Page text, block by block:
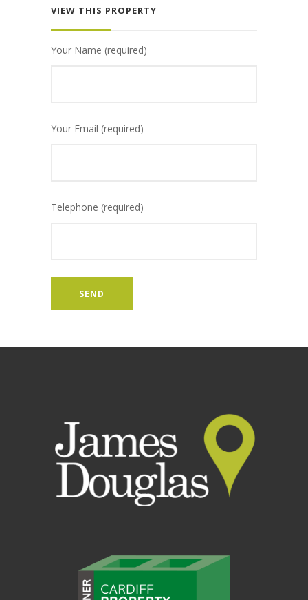
VIEW THIS PROPERTY
Your Name (required)
Your Email (required)
Telephone (required)